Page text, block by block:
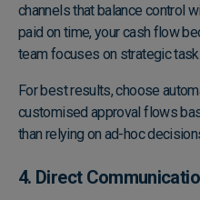
channels that balance control
paid on time, your cash flow
team focuses on strategic
For best results, choose
customised approval flows
than relying on ad-hoc
4. Direct